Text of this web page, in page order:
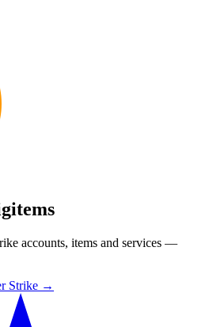
accounts, items and services —
Strike →